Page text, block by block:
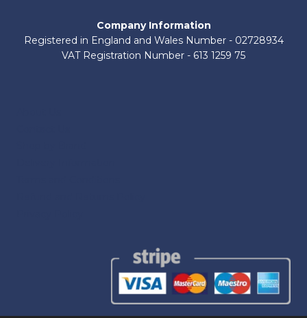
Company Information
Registered in England and Wales Number - 02728934
VAT Registration Number - 613 1259 75